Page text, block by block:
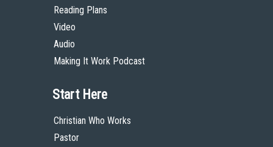
Reading Plans
Video
Audio
Making It Work Podcast
Start Here
Christian Who Works
Pastor